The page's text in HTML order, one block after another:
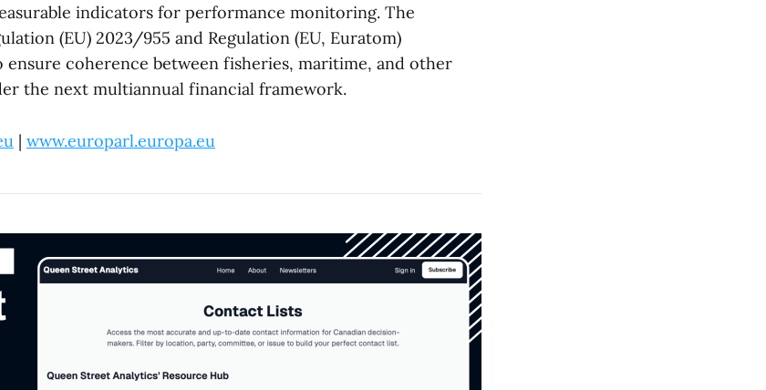
indicators for performance monitoring. The
(EU) 2023/955 and Regulation (EU, Euratom)
ensure coherence between fisheries, maritime, and other
the next multiannual financial framework.
| www.europarl.europa.eu